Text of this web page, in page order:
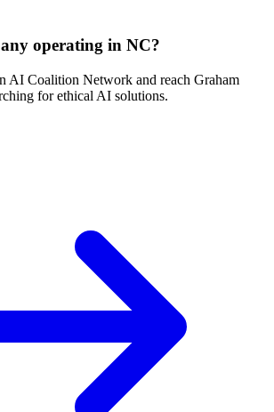
operating in NC?
AI Coalition Network and reach Graham
for ethical AI solutions.